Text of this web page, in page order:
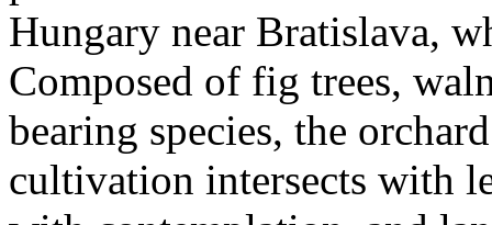
Hungary near Bratislava,
Composed of fig trees,
bearing species, the
cultivation intersects with